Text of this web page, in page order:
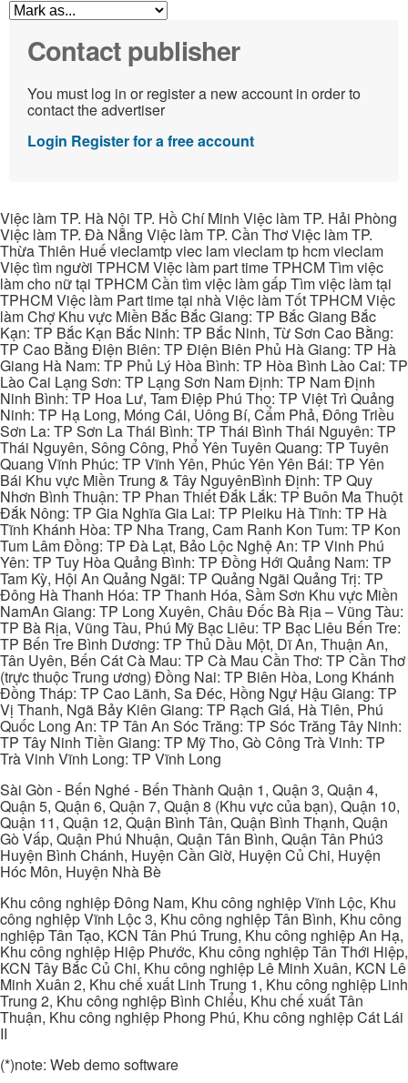
Contact publisher
You must log in or register a new account in order to
contact the advertiser
Login Register for a free account
Việc làm TP. Hà Nội TP. Hồ Chí Minh Việc làm TP. Hải Phòng
Việc làm TP. Đà Nẵng Việc làm TP. Cần Thơ Việc làm TP.
Thừa Thiên Huế vieclamtp viec lam vieclam tp hcm vieclam
Việc tìm người TPHCM Việc làm part time TPHCM Tìm việc
làm cho nữ tại TPHCM Cần tìm việc làm gấp Tìm việc làm tại
TPHCM Việc làm Part time tại nhà Việc làm Tốt TPHCM Việc
làm Chợ Khu vực Miền Bắc Bắc Giang: TP Bắc Giang Bắc
Kạn: TP Bắc Kạn Bắc Ninh: TP Bắc Ninh, Từ Sơn Cao Bằng:
TP Cao Bằng Điện Biên: TP Điện Biên Phủ Hà Giang: TP Hà
Giang Hà Nam: TP Phủ Lý Hòa Bình: TP Hòa Bình Lào Cai: TP
Lào Cai Lạng Sơn: TP Lạng Sơn Nam Định: TP Nam Định
Ninh Bình: TP Hoa Lư, Tam Điệp Phú Thọ: TP Việt Trì Quảng
Ninh: TP Hạ Long, Móng Cái, Uông Bí, Cẩm Phả, Đông Triều
Sơn La: TP Sơn La Thái Bình: TP Thái Bình Thái Nguyên: TP
Thái Nguyên, Sông Công, Phổ Yên Tuyên Quang: TP Tuyên
Quang Vĩnh Phúc: TP Vĩnh Yên, Phúc Yên Yên Bái: TP Yên
Bái Khu vực Miền Trung & Tây NguyênBình Định: TP Quy
Nhơn Bình Thuận: TP Phan Thiết Đắk Lắk: TP Buôn Ma Thuột
Đắk Nông: TP Gia Nghĩa Gia Lai: TP Pleiku Hà Tĩnh: TP Hà
Tĩnh Khánh Hòa: TP Nha Trang, Cam Ranh Kon Tum: TP Kon
Tum Lâm Đồng: TP Đà Lạt, Bảo Lộc Nghệ An: TP Vinh Phú
Yên: TP Tuy Hòa Quảng Bình: TP Đồng Hới Quảng Nam: TP
Tam Kỳ, Hội An Quảng Ngãi: TP Quảng Ngãi Quảng Trị: TP
Đông Hà Thanh Hóa: TP Thanh Hóa, Sầm Sơn Khu vực Miền
NamAn Giang: TP Long Xuyên, Châu Đốc Bà Rịa – Vũng Tàu:
TP Bà Rịa, Vũng Tàu, Phú Mỹ Bạc Liêu: TP Bạc Liêu Bến Tre:
TP Bến Tre Bình Dương: TP Thủ Dầu Một, Dĩ An, Thuận An,
Tân Uyên, Bến Cát Cà Mau: TP Cà Mau Cần Thơ: TP Cần Thơ
(trực thuộc Trung ương) Đồng Nai: TP Biên Hòa, Long Khánh
Đồng Tháp: TP Cao Lãnh, Sa Đéc, Hồng Ngự Hậu Giang: TP
Vị Thanh, Ngã Bảy Kiên Giang: TP Rạch Giá, Hà Tiên, Phú
Quốc Long An: TP Tân An Sóc Trăng: TP Sóc Trăng Tây Ninh:
TP Tây Ninh Tiền Giang: TP Mỹ Tho, Gò Công Trà Vinh: TP
Trà Vinh Vĩnh Long: TP Vĩnh Long
Sài Gòn - Bến Nghé - Bến Thành Quận 1, Quận 3, Quận 4,
Quận 5, Quận 6, Quận 7, Quận 8 (Khu vực của bạn), Quận 10,
Quận 11, Quận 12, Quận Bình Tân, Quận Bình Thạnh, Quận
Gò Vấp, Quận Phú Nhuận, Quận Tân Bình, Quận Tân Phú3
Huyện Bình Chánh, Huyện Cần Giờ, Huyện Củ Chi, Huyện
Hóc Môn, Huyện Nhà Bè
Khu công nghiệp Đông Nam, Khu công nghiệp Vĩnh Lộc, Khu
công nghiệp Vĩnh Lộc 3, Khu công nghiệp Tân Bình, Khu công
nghiệp Tân Tạo, KCN Tân Phú Trung, Khu công nghiệp An Hạ,
Khu công nghiệp Hiệp Phước, Khu công nghiệp Tân Thới Hiệp,
KCN Tây Bắc Củ Chi, Khu công nghiệp Lê Minh Xuân, KCN Lê
Minh Xuân 2, Khu chế xuất Linh Trung 1, Khu công nghiệp Linh
Trung 2, Khu công nghiệp Bình Chiểu, Khu chế xuất Tân
Thuận, Khu công nghiệp Phong Phú, Khu công nghiệp Cát Lái
II
(*)note: Web demo software